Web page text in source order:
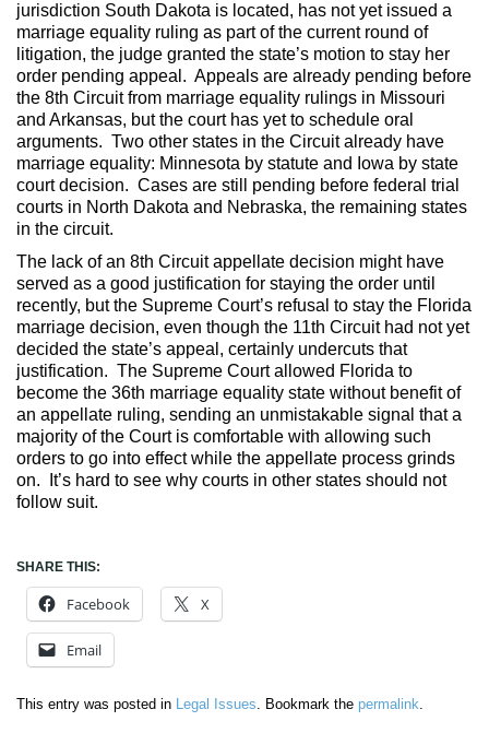
jurisdiction South Dakota is located, has not yet issued a
marriage equality ruling as part of the current round of
litigation, the judge granted the state’s motion to stay her
order pending appeal. Appeals are already pending before
the 8th Circuit from marriage equality rulings in Missouri
and Arkansas, but the court has yet to schedule oral
arguments. Two other states in the Circuit already have
marriage equality: Minnesota by statute and Iowa by state
court decision. Cases are still pending before federal trial
courts in North Dakota and Nebraska, the remaining states
in the circuit.
The lack of an 8th Circuit appellate decision might have
served as a good justification for staying the order until
recently, but the Supreme Court’s refusal to stay the Florida
marriage decision, even though the 11th Circuit had not yet
decided the state’s appeal, certainly undercuts that
justification. The Supreme Court allowed Florida to
become the 36th marriage equality state without benefit of
an appellate ruling, sending an unmistakable signal that a
majority of the Court is comfortable with allowing such
orders to go into effect while the appellate process grinds
on. It’s hard to see why courts in other states should not
follow suit.
SHARE THIS:
Facebook X
Email
This entry was posted in Legal Issues. Bookmark the permalink.